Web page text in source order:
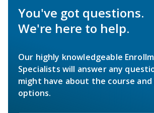
You've got questions.
We're here to help.
Our highly knowledgeable
Specialists will answer any
might have about the course
options.